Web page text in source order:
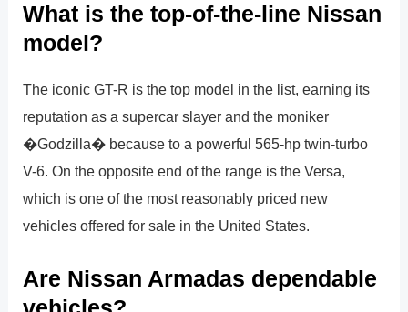
What is the top-of-the-line Nissan
model?
The iconic GT-R is the top model in the list, earning its
reputation as a supercar slayer and the moniker
�Godzilla� because to a powerful 565-hp twin-turbo
V-6. On the opposite end of the range is the Versa,
which is one of the most reasonably priced new
vehicles offered for sale in the United States.
Are Nissan Armadas dependable